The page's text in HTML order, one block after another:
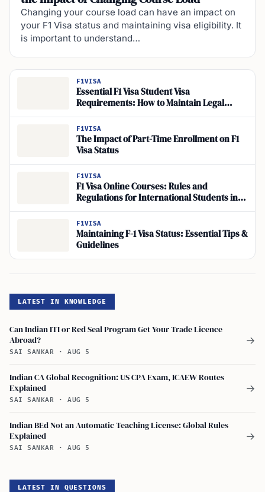
Changing your course load can have an impact on
your F1 Visa status and maintaining visa eligibility. It
is important to understand…
F1VISA
Essential F1 Visa Student Visa
Requirements: How to Maintain Legal
Status
F1VISA
The Impact of Part-Time Enrollment on F1
Visa Status
F1VISA
F1 Visa Online Courses: Rules and
Regulations for International Students in
the USA
F1VISA
Maintaining F-1 Visa Status: Essential Tips &
Guidelines
LATEST IN KNOWLEDGE
Can Indian ITI or Red Seal Program Get Your Trade Licence
Abroad?
SAI SANKAR · AUG 5
→
Indian CA Global Recognition: US CPA Exam, ICAEW Routes
Explained
SAI SANKAR · AUG 5
→
Indian BEd Not an Automatic Teaching License: Global Rules
Explained
SAI SANKAR · AUG 5
→
LATEST IN QUESTIONS